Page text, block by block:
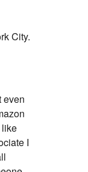
City.
even
like
I